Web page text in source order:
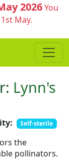
2026You
May.
Lynn's
Self-sterile
the
pollinators.